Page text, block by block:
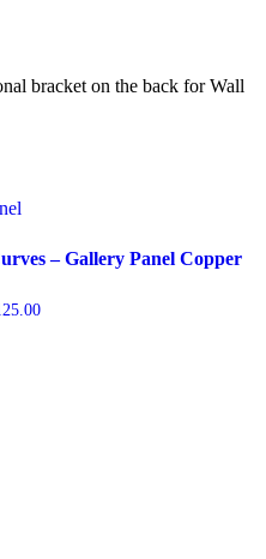
bracket on the back for Wall
– Gallery Panel Copper
Price